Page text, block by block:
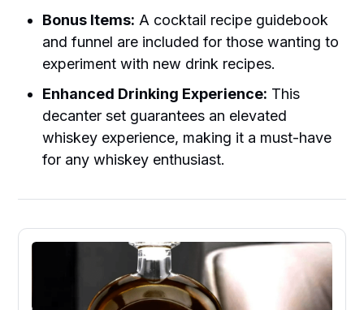
Bonus Items: A cocktail recipe guidebook
and funnel are included for those wanting to
experiment with new drink recipes.
Enhanced Drinking Experience: This
decanter set guarantees an elevated
whiskey experience, making it a must-have
for any whiskey enthusiast.